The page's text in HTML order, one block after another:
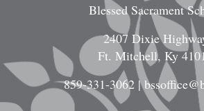
Blessed Sacrament
2407 Dixie
Ft. Mitchell, Ky
859-331-3062|